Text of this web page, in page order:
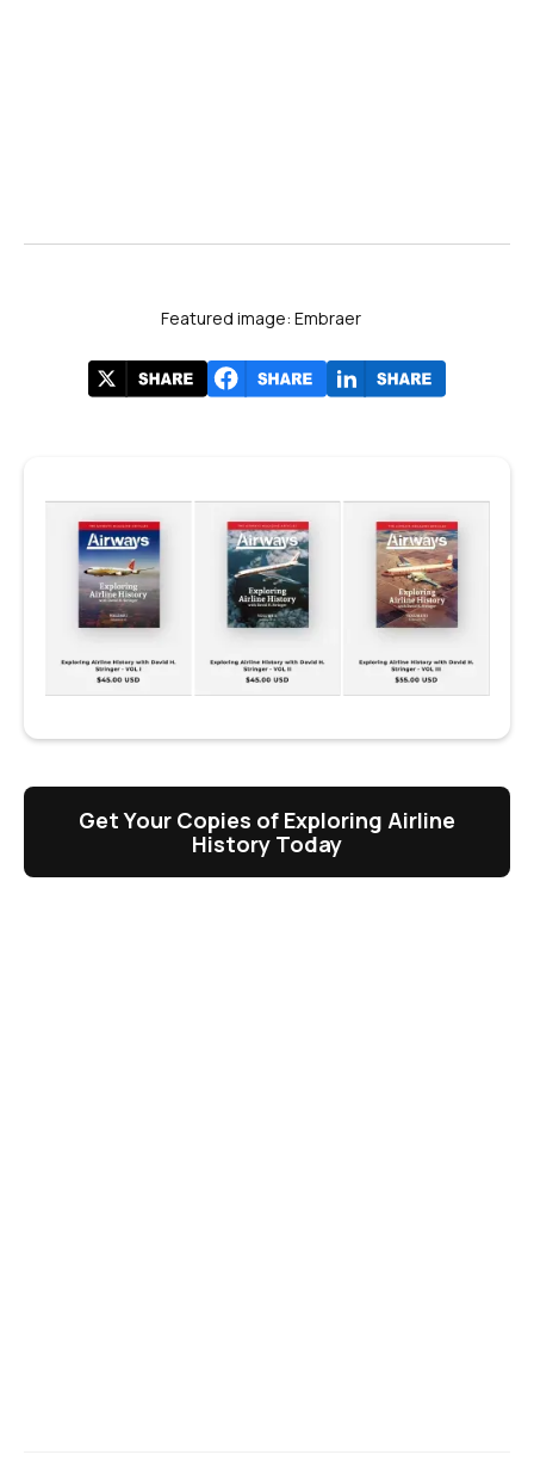
Featured image: Embraer
Get Your Copies of Exploring Airline
History Today